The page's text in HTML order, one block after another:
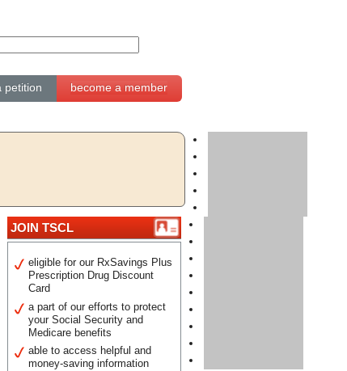
petition become a member
JOIN TSCL
eligible for our RxSavings Plus
Prescription Drug Discount
Card
a part of our efforts to protect
your Social Security and
Medicare benefits
able to access helpful and
money-saving information